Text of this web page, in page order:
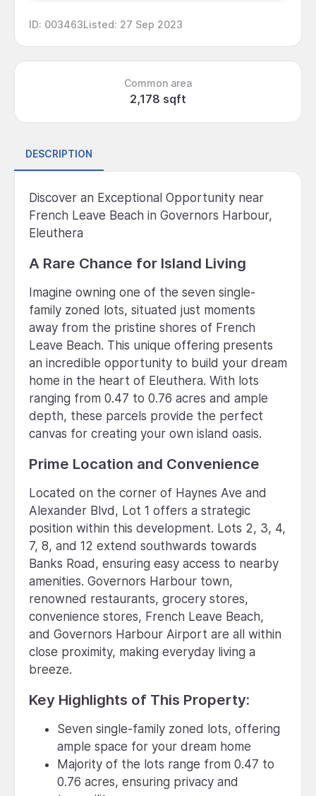
ID: 003463Listed: 27 Sep 2023
Common area
2,178 sqft
DESCRIPTION
Discover an Exceptional Opportunity near
French Leave Beach in Governors Harbour,
Eleuthera
A Rare Chance for Island Living
Imagine owning one of the seven single-
family zoned lots, situated just moments
away from the pristine shores of French
Leave Beach. This unique offering presents
an incredible opportunity to build your dream
home in the heart of Eleuthera. With lots
ranging from 0.47 to 0.76 acres and ample
depth, these parcels provide the perfect
canvas for creating your own island oasis.
Prime Location and Convenience
Located on the corner of Haynes Ave and
Alexander Blvd, Lot 1 offers a strategic
position within this development. Lots 2, 3, 4,
7, 8, and 12 extend southwards towards
Banks Road, ensuring easy access to nearby
amenities. Governors Harbour town,
renowned restaurants, grocery stores,
convenience stores, French Leave Beach,
and Governors Harbour Airport are all within
close proximity, making everyday living a
breeze.
Key Highlights of This Property:
Seven single-family zoned lots, offering
ample space for your dream home
Majority of the lots range from 0.47 to
0.76 acres, ensuring privacy and